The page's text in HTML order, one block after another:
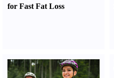
for Fast Fat Loss